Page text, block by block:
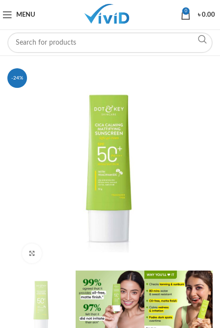
MENU
0
৳0.00
-24%